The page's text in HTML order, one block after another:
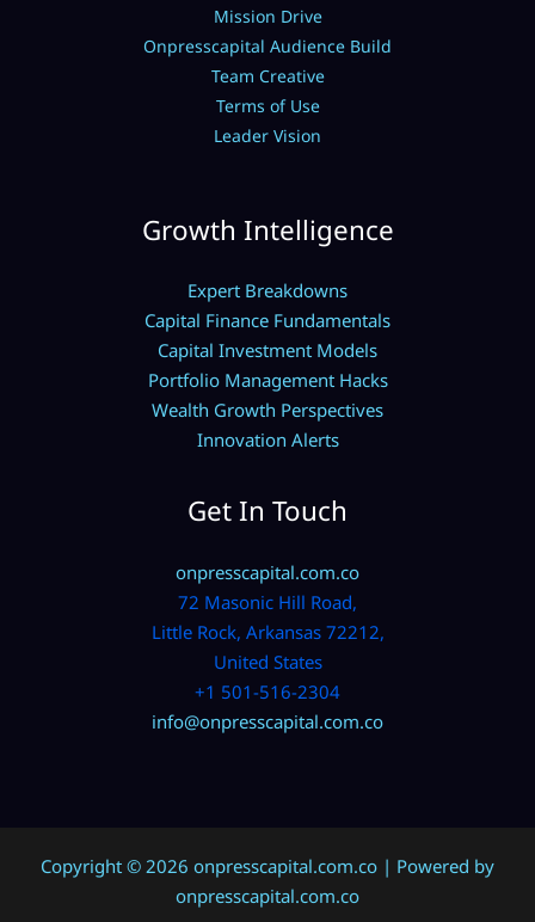
Mission Drive
Onpresscapital Audience Build
Team Creative
Terms of Use
Leader Vision
Growth Intelligence
Expert Breakdowns
Capital Finance Fundamentals
Capital Investment Models
Portfolio Management Hacks
Wealth Growth Perspectives
Innovation Alerts
Get In Touch
onpresscapital.com.co
72 Masonic Hill Road,
Little Rock, Arkansas 72212,
United States
+1 501-516-2304
info@onpresscapital.com.co
Copyright © 2026 onpresscapital.com.co | Powered by
onpresscapital.com.co